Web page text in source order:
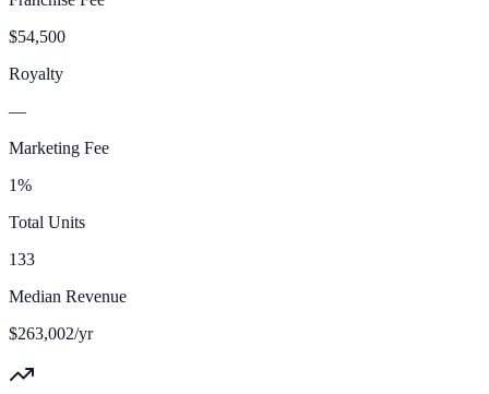
$54,500
Royalty
—
Marketing Fee
1%
Total Units
133
Median Revenue
$263,002/yr